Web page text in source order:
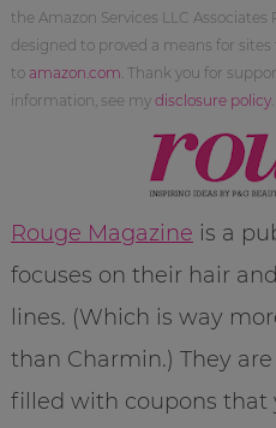
the Amazon Services LLC
designed to proved a means for
to amazon.com . Thank you for
information, see my disclosure policy.
Rouge Magazine is a
focuses on their hair
lines. (Which is way
than Charmin.) They
filled with coupons that